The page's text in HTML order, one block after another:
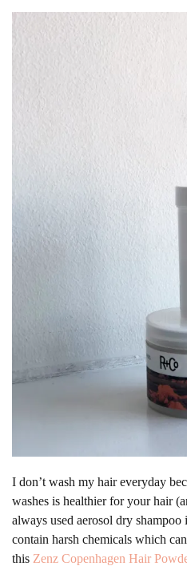
I don’t wash my hair everyday
washes is healthier for your hair
always used aerosol dry
contain harsh chemicals which
this Zenz Copenhagen Hair